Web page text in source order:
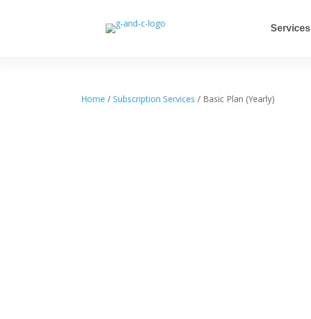
Services
Home /Subscription Services / Basic Plan (Yearly)